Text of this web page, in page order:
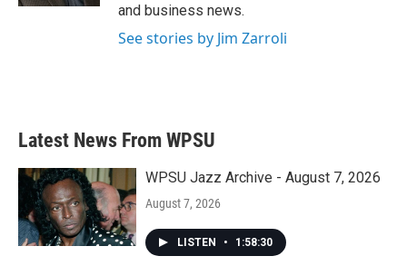
and business news.
See stories by Jim Zarroli
Latest News From WPSU
WPSU Jazz Archive - August 7, 2026
August 7, 2026
LISTEN • 1:58:30